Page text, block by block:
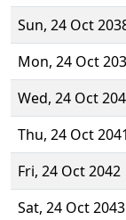
Sun, 24 Oct
Mon, 24 Oct
Wed, 24 Oct
Thu, 24 Oct 2041
Fri, 24 Oct 2042
Sat, 24 Oct 2043